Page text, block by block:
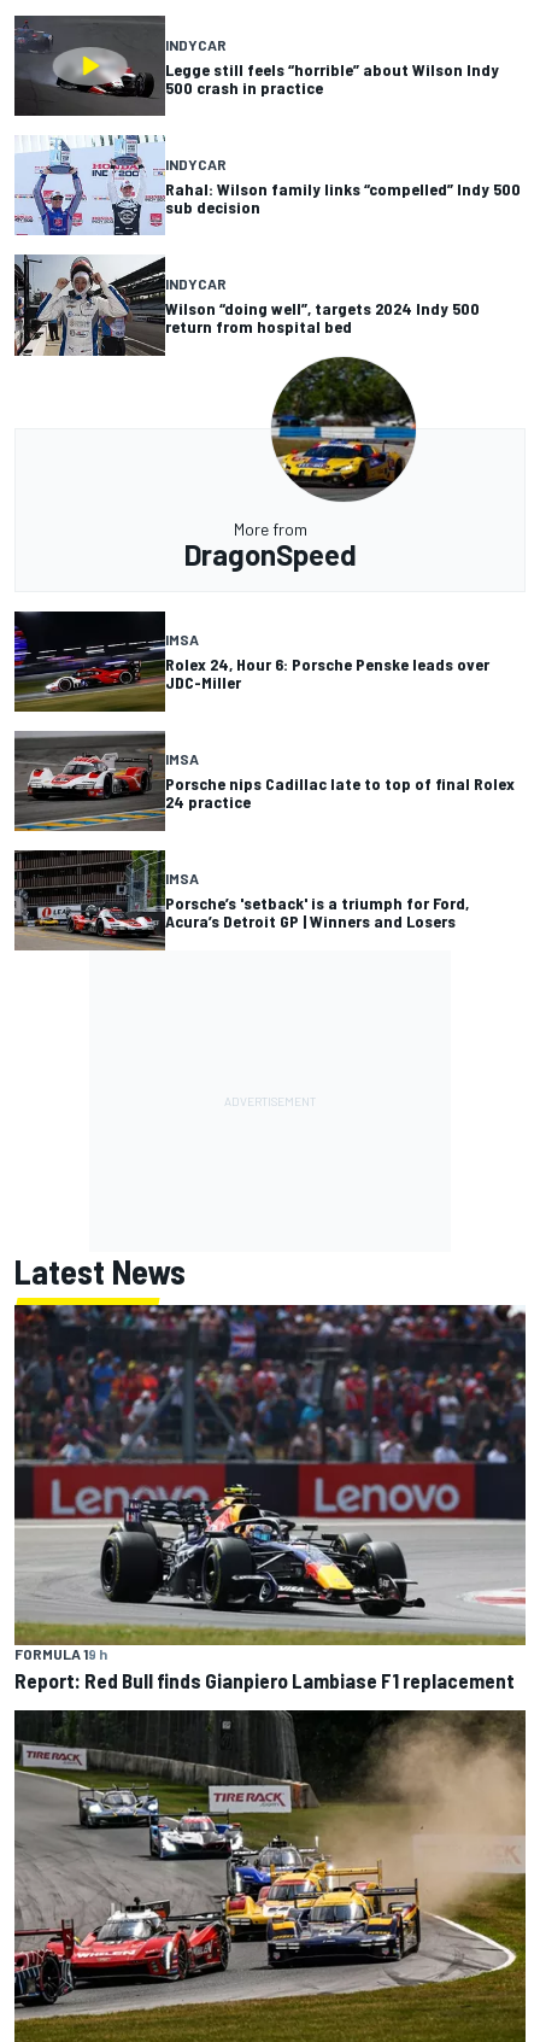
INDYCAR
Legge still feels “horrible” about Wilson Indy
500 crash in practice
INDYCAR
Rahal: Wilson family links “compelled” Indy 500
sub decision
INDYCAR
Wilson “doing well”, targets 2024 Indy 500
return from hospital bed
More from
DragonSpeed
IMSA
Rolex 24, Hour 6: Porsche Penske leads over
JDC-Miller
IMSA
Porsche nips Cadillac late to top of final Rolex
24 practice
IMSA
Porsche’s 'setback' is a triumph for Ford,
Acura’s Detroit GP | Winners and Losers
Latest News
FORMULA 19 h
Report: Red Bull finds Gianpiero Lambiase F1 replacement